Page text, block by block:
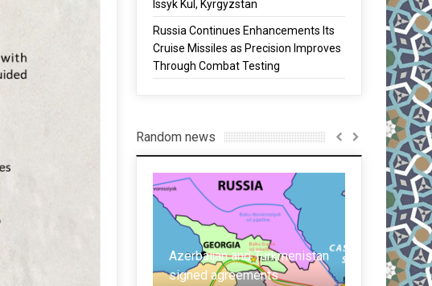
Issyk Kul, Kyrgyzstan
Russia Continues Enhancements Its
Cruise Missiles as Precision Improves
Through Combat Testing
Random news
and Turkmenistan
agreements
Held for spying for China: